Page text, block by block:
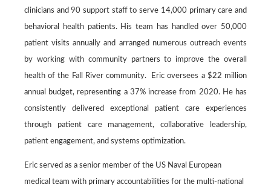
clinicians and 90 support staff to serve 14,000 primary care and
behavioral health patients. His team has handled over 50,000
patient visits annually and arranged numerous outreach events
by working with community partners to improve the overall
health of the Fall River community. Eric oversees a $22 million
annual budget, representing a 37% increase from 2020. He has
consistently delivered exceptional patient care experiences
through patient care management, collaborative leadership,
patient engagement, and systems optimization.
Eric served as a senior member of the US Naval European
medical team with primary accountabilities for the multi-national